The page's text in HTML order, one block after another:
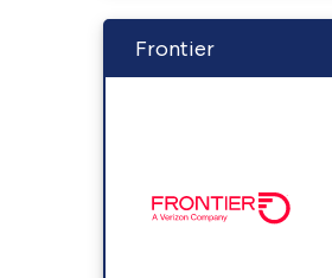
Frontier